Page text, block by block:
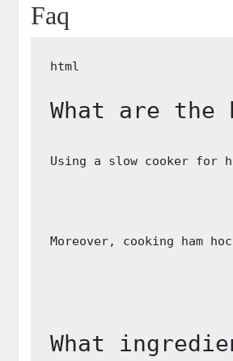
Faq
What are the
Using a slow cooker for
Moreover, cooking ham
What